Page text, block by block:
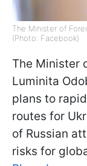
The Minister of
(Photo: Facebook)
The Minister
Luminita
plans to
routes for
of Russian
risks for